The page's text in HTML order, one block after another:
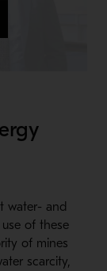
water- and
of these
of mines
scarcity,